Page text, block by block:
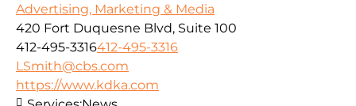
Advertising, Marketing & Media
420 Fort Duquesne Blvd, Suite 100
412-495-3316412-495-3316
LSmith@cbs.com
https://www.kdka.com